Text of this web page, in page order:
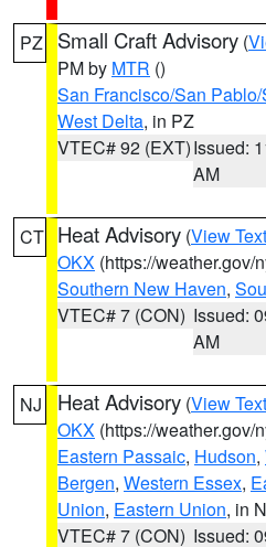
PZ Small Craft Advisory (
PM by MTR ()
San Francisco/San
West Delta, in PZ
VTEC# 92 (EXT)Issued:
AM
CT Heat Advisory (View Text
OKX (https://weather.gov/
Southern New Haven,
VTEC# 7 (CON) Issued:
AM
NJ Heat Advisory (View Text
OKX (https://weather.gov/
Eastern Passaic, Hudson,
Bergen, Western Essex,
Union, Eastern Union, in
VTEC# 7 (CON) Issued: